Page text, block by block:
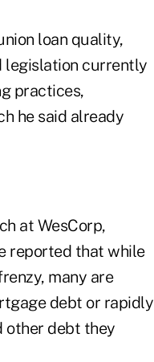
loan quality,
legislation currently
practices,
he said already
at WesCorp,
reported that while
many are
debt or rapidly
other debt they